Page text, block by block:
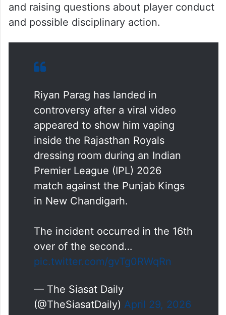
and raising questions about player conduct
and possible disciplinary action.
Riyan Parag has landed in
controversy after a viral video
appeared to show him vaping
inside the Rajasthan Royals
dressing room during an Indian
Premier League (IPL) 2026
match against the Punjab Kings
in New Chandigarh.
The incident occurred in the 16th
over of the second…
pic.twitter.com/gvTg0RWqRn
— The Siasat Daily
(@TheSiasatDaily) April 29, 2026